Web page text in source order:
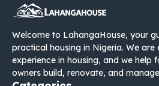
Welcome to LahangaHouse, your
practical housing in Nigeria. We are
experience in housing, and we help
owners build, renovate, and